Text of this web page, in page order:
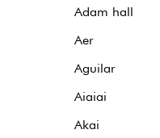
Batteries & Percu
Violons & Quatuor
Adam hall
Aer
Aguilar
Aiaiai
Akai